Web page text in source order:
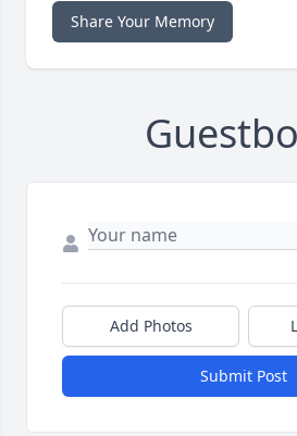
Share Your Memory
Add Photos
Submit Post